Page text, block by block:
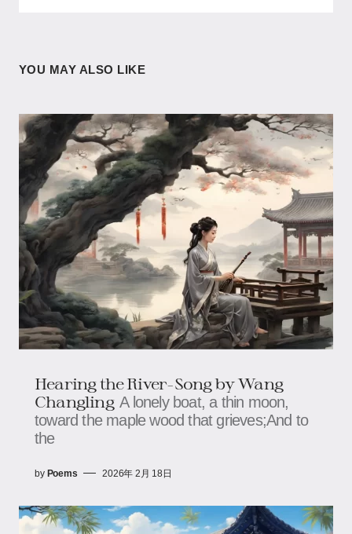
YOU MAY ALSO LIKE
Hearing the River-Song by Wang
Changling A lonely boat, a thin moon,
toward the maple wood that grieves;And to
the
by Poems 2026年 2月 18日